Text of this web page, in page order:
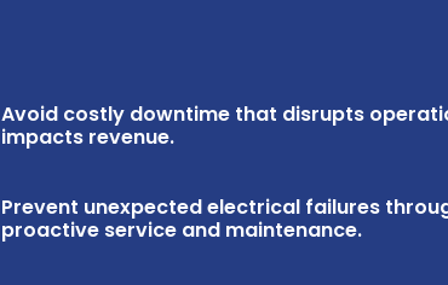
Avoid costly downtime that disrupts
impacts revenue.
Prevent unexpected electrical failures
proactive service and maintenance.